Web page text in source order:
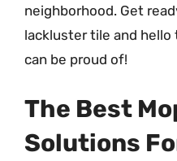
neighborhood. Get
lackluster tile and hello
can be proud of!
The Best
Solutions